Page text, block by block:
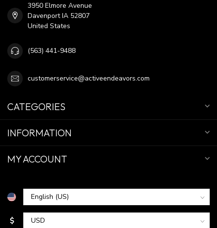
3950 Elmore Avenue
Davenport IA 52807
United States
(563) 441-9488
customerservice@activeendeavors.com
CATEGORIES
INFORMATION
MY ACCOUNT
$